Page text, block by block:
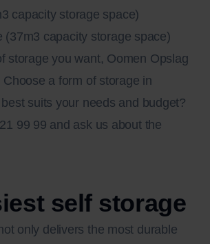
capacity storage space)
(37m3 capacity storage space)
storage you want, Oomen Opslag
a form of storage in
suits your needs and budget?
99 99 and ask us about the
self storage
only delivers the most durable